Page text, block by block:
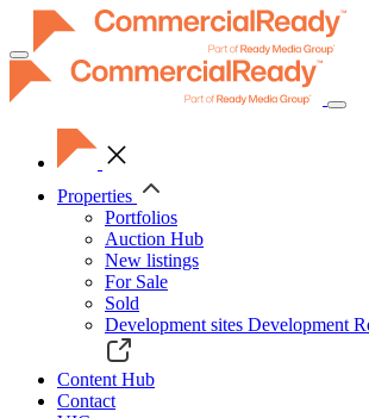
Toggle
navigation
Properties
Portfolios
Auction Hub
New listings
For Sale
Sold
Development sites Development
Content Hub
Contact